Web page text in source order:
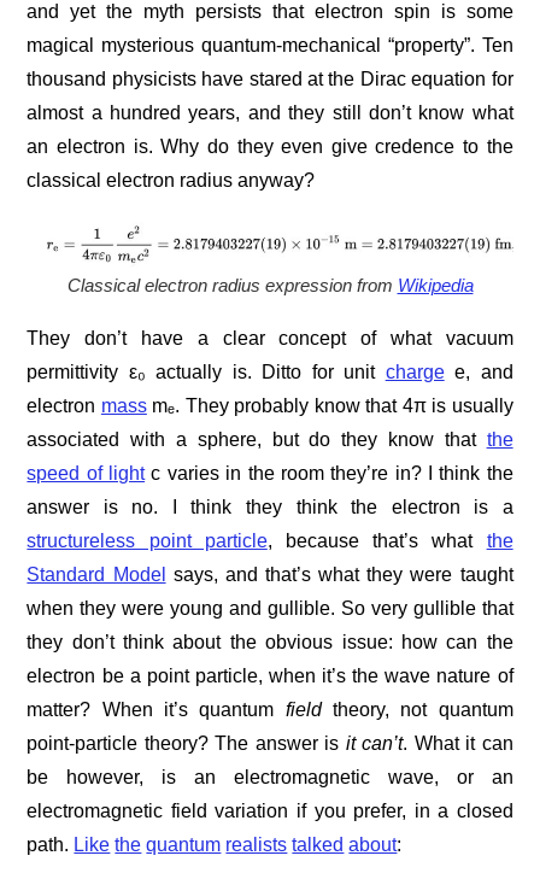
and yet the myth persists that electron spin is some
magical mysterious quantum-mechanical “property”. Ten
thousand physicists have stared at the Dirac equation for
almost a hundred years, and they still don’t know what
an electron is. Why do they even give credence to the
classical electron radius anyway?
Classical electron radius expression from Wikipedia
They don’t have a clear concept of what vacuum
permittivity ε₀ actually is. Ditto for unit chargee, and
electron massmₑ. They probably know that 4π is usually
associated with a sphere, but do they know that the
speed of lightc varies in the room they’re in? I think the
answer is no. I think they think the electron is a
structureless point particle, because that’s what the
Standard Model says, and that’s what they were taught
when they were young and gullible. So very gullible that
they don’t think about the obvious issue: how can the
electron be a point particle, when it’s the wave nature of
matter? When it’s quantum fieldtheory, not quantum
point-particle theory? The answer is it can’t. What it can
be however, is an electromagnetic wave, or an
electromagnetic field variation if you prefer, in a closed
path. Like the quantum realists talked about: